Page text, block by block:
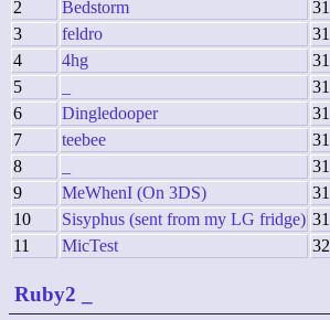
2
Bedstorm 31
3
feldro 31
4
4hg 31
5
31
6
Dingledooper 31
7
teebee 31
8
31
9
MeWhenI (On 3DS) 31
10
Sisyphus (sent from my LG fridge) 31
11
MicTest 32
Ruby2